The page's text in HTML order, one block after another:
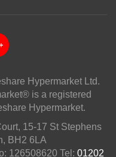
Hypermarket Ltd.
is a registered
Hypermarket.
15-17 St Stephens
BH2 6LA
126508620 Tel: 01202